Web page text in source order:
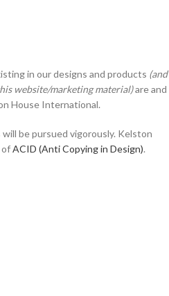
in our designs and products (and
website/marketing material)are and
House International.
be pursued vigorously. Kelston
ofACID (Anti Copying in Design).